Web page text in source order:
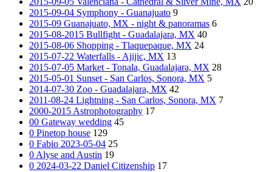
2015-09-04 Symphony - Guanajuato 9
2015-09 Guanajuato, MX - night & panoramas 6
2015-08-2015 Bullfight - Guadalajara, MX 40
2015-08-06 Shopping - Tlaquepaque, MX 24
2015-07-22 Waterfalls - Ajijic, MX 13
2015-07-05 Market - Tonala, Guadalajara, MX 28
2015-05-01 Sunset - San Carlos, Sonora, MX 5
2014-07-30 Zoo - Guadalajara, MX 42
2011-08-24 Lightning - San Carlos, Sonora, MX 7
2000-2015 Astrophotography 17
00 Gateway wedding 45
0 Pinetop house 129
0 Fabio 2023-05-04 25
0 Alyse and Austin 19
0 2024-03-22 Daniel Citizenship 17